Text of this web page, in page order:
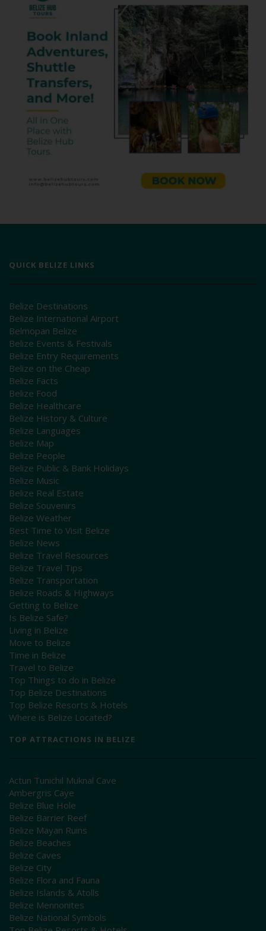
QUICK BELIZE LINKS
Belize Destinations
Belize International Airport
Belmopan Belize
Belize Events & Festivals
Belize Entry Requirements
Belize on the Cheap
Belize Facts
Belize Food
Belize Healthcare
Belize History & Culture
Belize Languages
Belize Map
Belize People
Belize Public & Bank Holidays
Belize Music
Belize Real Estate
Belize Souvenirs
Belize Weather
Best Time to Visit Belize
Belize News
Belize Travel Resources
Belize Travel Tips
Belize Transportation
Belize Roads & Highways
Getting to Belize
Is Belize Safe?
Living in Belize
Move to Belize
Time in Belize
Travel to Belize
Top Things to do in Belize
Top Belize Destinations
Top Belize Resorts & Hotels
Where is Belize Located?
TOP ATTRACTIONS IN BELIZE
Actun Tunichil Muknal Cave
Ambergris Caye
Belize Blue Hole
Belize Barrier Reef
Belize Mayan Ruins
Belize Beaches
Belize Caves
Belize City
Belize Flora and Fauna
Belize Islands & Atolls
Belize Mennonites
Belize National Symbols